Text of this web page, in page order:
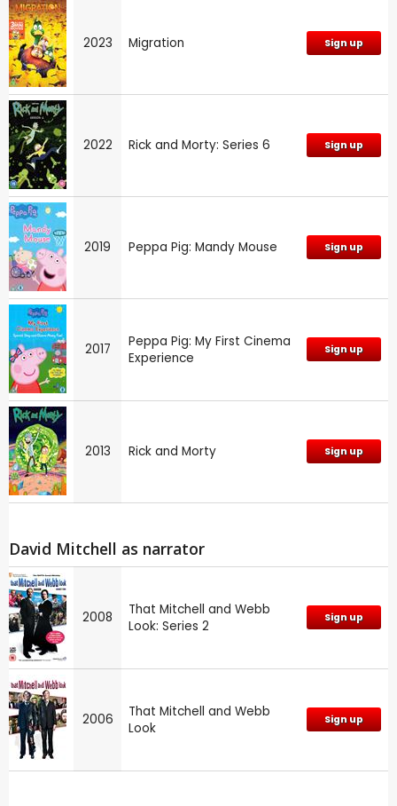
2023 Migration Sign up
2022 Rick and Morty: Series 6 Sign up
2019 Peppa Pig: Mandy Mouse Sign up
2017
Peppa Pig: My First Cinema
Experience
Sign up
2013 Rick and Morty Sign up
David Mitchell as narrator
2008
That Mitchell and Webb
Look: Series 2
Sign up
2006
That Mitchell and Webb
Look
Sign up